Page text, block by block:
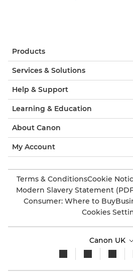
Products
Services & Solutions
Help & Support
Learning & Education
About Canon
My Account
Terms & ConditionsCookie
Modern Slavery Statement
Consumer: Where to Buy
Cookies
Canon UK